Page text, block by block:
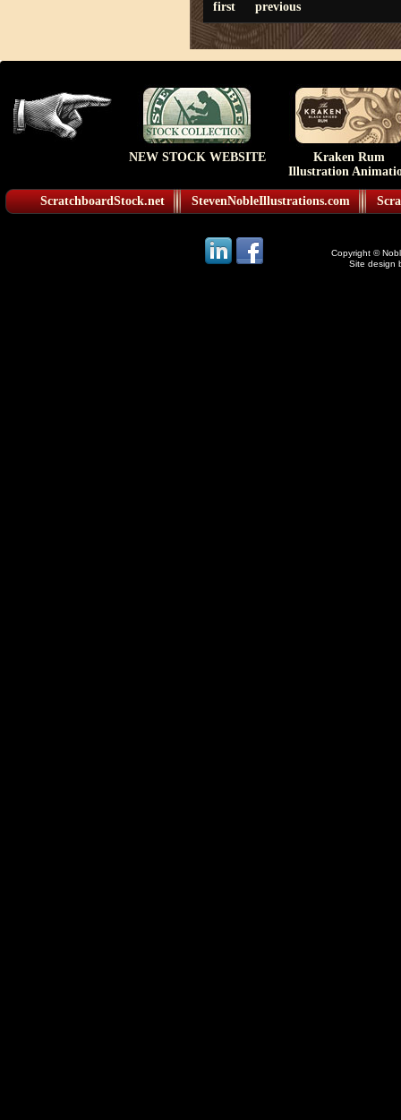
first previous
NEW STOCK WEBSITE
Kraken Rum
Illustration
ScratchboardStock.net StevenNobleIllustrations.com
Copyright ©
Site design